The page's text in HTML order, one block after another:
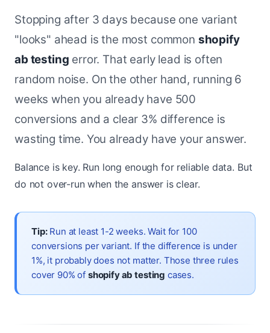
Stopping after 3 days because one variant
"looks" ahead is the most common shopify
ab testing error. That early lead is often
random noise. On the other hand, running 6
weeks when you already have 500
conversions and a clear 3% difference is
wasting time. You already have your answer.
Balance is key. Run long enough for reliable data. But
do not over-run when the answer is clear.
Tip:Run at least 1-2 weeks. Wait for 100
conversions per variant. If the difference is under
1%, it probably does not matter. Those three rules
cover 90% of shopify ab testing cases.